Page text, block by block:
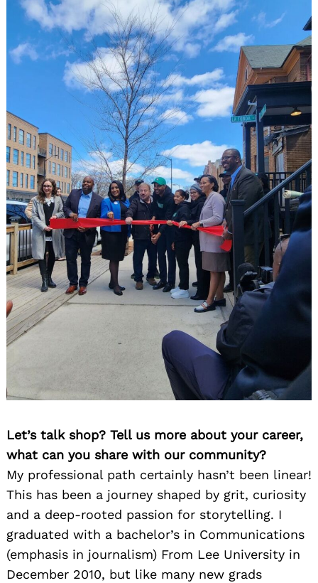
Let’s talk shop? Tell us more about your career,
what can you share with our community?
My professional path certainly hasn’t been linear!
This has been a journey shaped by grit, curiosity
and a deep-rooted passion for storytelling. I
graduated with a bachelor’s in Communications
(emphasis in journalism) From Lee University in
December 2010, but like many new grads